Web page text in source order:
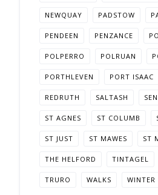
NEWQUAY PADSTOW
PENDEEN PENZANCE
POLPERRO POLRUAN
PORTHLEVEN PORT ISAAC
REDRUTH SALTASH
ST AGNES ST COLUMB
ST JUST ST MAWES ST
THE HELFORD TINTAGEL
TRURO WALKS WINTER